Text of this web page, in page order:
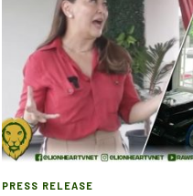
PRESS RELEASE